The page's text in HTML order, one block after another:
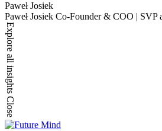
Paweł Josiek
Paweł Josiek Co-Founder & COO | SVP
Explore all insights
Close